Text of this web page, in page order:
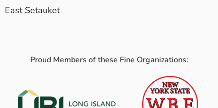
East Setauket
Proud Members of these Fine Organizations: